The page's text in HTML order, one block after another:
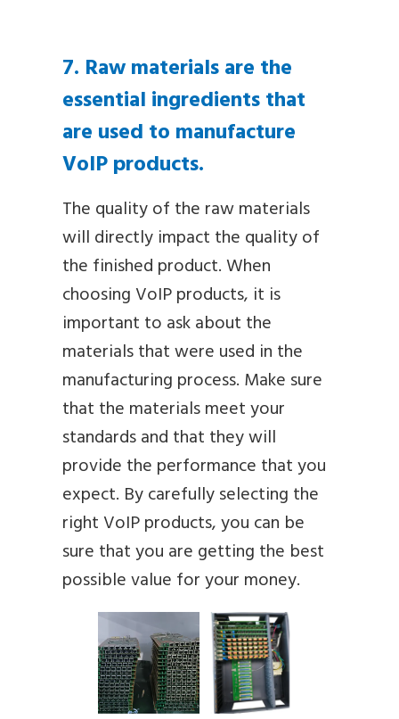
7. Raw materials are the
essential ingredients that
are used to manufacture
VoIP products.
The quality of the raw materials
will directly impact the quality of
the finished product. When
choosing VoIP products, it is
important to ask about the
materials that were used in the
manufacturing process. Make sure
that the materials meet your
standards and that they will
provide the performance that you
expect. By carefully selecting the
right VoIP products, you can be
sure that you are getting the best
possible value for your money.